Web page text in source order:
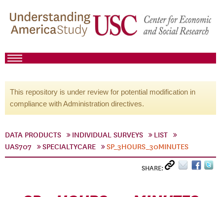
This repository is under review for potential modification in
compliance with Administration directives.
DATA PRODUCTS INDIVIDUAL SURVEYS
LIST
UAS707
SPECIALTYCARE SP_3HOURS_30MINUTES
SHARE: